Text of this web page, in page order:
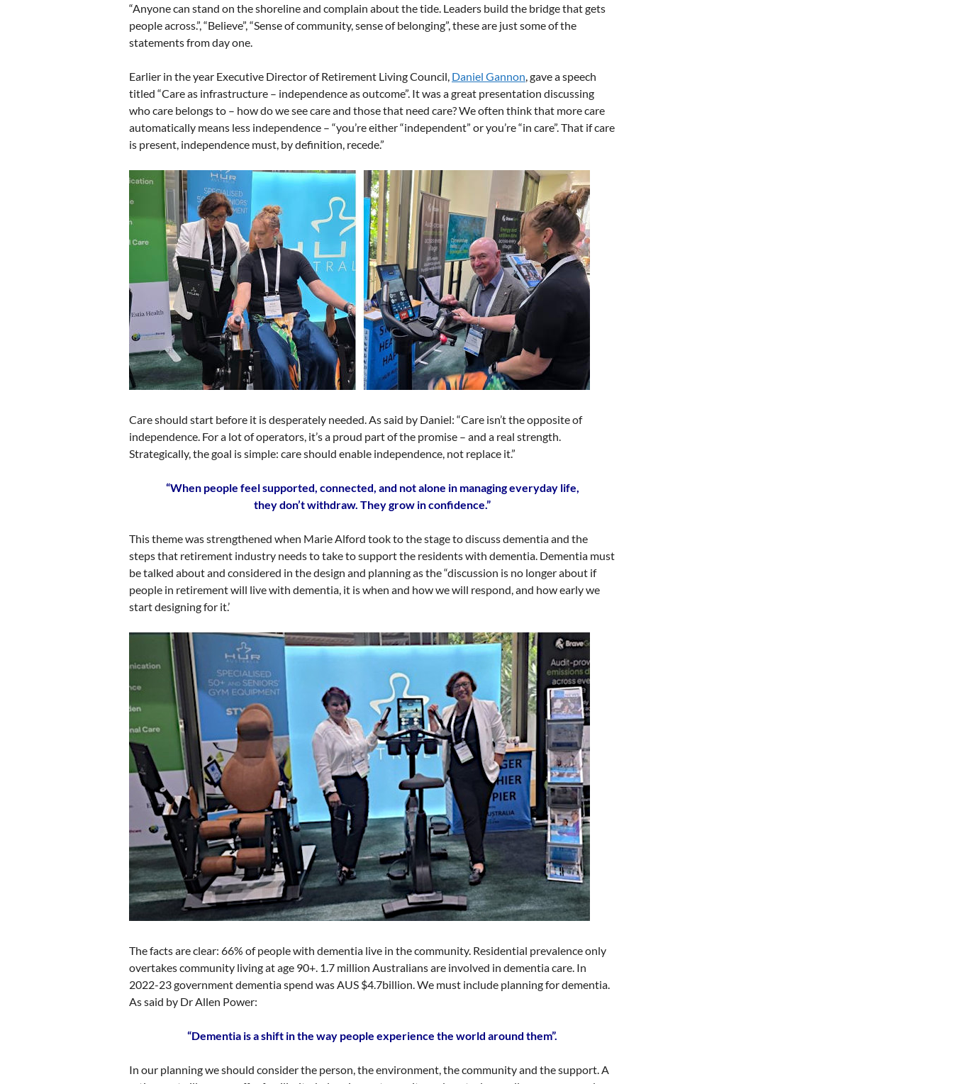
“Anyone can stand on the shoreline and complain about the tide. Leaders build the bridge that gets
people across.”, “Believe”, “Sense of community, sense of belonging”, these are just some of the
statements from day one.
Earlier in the year Executive Director of Retirement Living Council, Daniel Gannon , gave a speech
titled “Care as infrastructure – independence as outcome”. It was a great presentation discussing
who care belongs to – how do we see care and those that need care? We often think that more care
automatically means less independence – “you’re either “independent” or you’re “in care”. That if care
is present, independence must, by definition, recede.”
Care should start before it is desperately needed. As said by Daniel: “Care isn’t the opposite of
independence. For a lot of operators, it’s a proud part of the promise – and a real strength.
Strategically, the goal is simple: care should enable independence, not replace it.”
“When people feel supported, connected, and not alone in managing everyday life,
they don’t withdraw. They grow in confidence.”
This theme was strengthened when Marie Alford took to the stage to discuss dementia and the
steps that retirement industry needs to take to support the residents with dementia. Dementia must
be talked about and considered in the design and planning as the “discussion is no longer about if
people in retirement will live with dementia, it is when and how we will respond, and how early we
start designing for it.’
The facts are clear: 66% of people with dementia live in the community. Residential prevalence only
overtakes community living at age 90+. 1.7 million Australians are involved in dementia care. In
2022-23 government dementia spend was AUS $4.7billion. We must include planning for dementia.
As said by Dr Allen Power:
“Dementia is a shift in the way people experience the world around them”.
In our planning we should consider the person, the environment, the community and the support. A